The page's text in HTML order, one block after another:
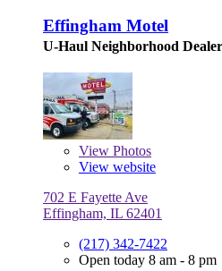
Effingham Motel
U-Haul Neighborhood Dealer
View Photos
View website
702 E Fayette Ave
Effingham, IL 62401
(217) 342-7422
Open today 8 am - 8 pm